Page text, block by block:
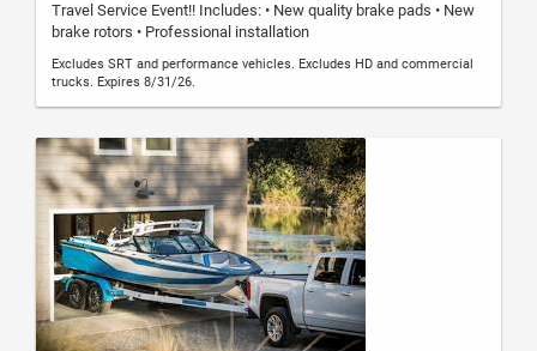
Travel Service Event!! Includes: • New quality brake pads • New
brake rotors • Professional installation
Excludes SRT and performance vehicles. Excludes HD and commercial
trucks. Expires 8/31/26.